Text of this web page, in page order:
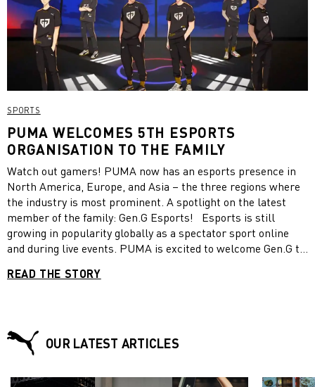
SPORTS
PUMA WELCOMES 5TH ESPORTS
ORGANISATION TO THE FAMILY
Watch out gamers! PUMA now has an esports presence in
North America, Europe, and Asia – the three regions where
the industry is most prominent. A spotlight on the latest
member of the family: Gen.G Esports! Esports is still
growing in popularity globally as a spectator sport online
and during live events. PUMA is excited to welcome Gen.G to
gaming team, we provide official game day shirts and pants
culture that combines the characteristics of esports and of a
sports apparel brand.
READ THE STORY
OUR LATEST ARTICLES